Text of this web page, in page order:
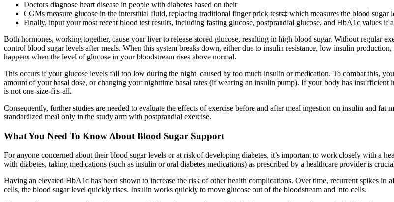
Doctors diagnose heart disease in people with diabetes based on their
CGMs measure glucose in the interstitial fluid, replacing traditional finger prick tests‡ which measures the blood sugar
Finally, input your most recent blood test results, including fasting glucose, postprandial glucose, and HbA1c values if
Both hormones, working together, cause your liver to release stored glucose, resulting in high blood sugar. Without regular
control blood sugar levels after meals. When this system breaks down, either due to insulin resistance, low insulin
happens when the level of glucose in your bloodstream rises above normal.
This occurs if your glucose levels fall too low during the night, caused by too much insulin or medication. To combat this,
amount of your basal dose, or changing your nighttime basal rates (if wearing an insulin pump). If your body has
is not one-size-fits-all.
Consequently, further studies are needed to evaluate the effects of exercise before and after meal ingestion on insulin and
standardized meal only in the study arm with postprandial exercise.
What You Need To Know About Blood Sugar Support
For anyone concerned about their blood sugar levels or at risk of developing diabetes, it’s important to work closely with a
with diabetes, taking medications (such as insulin or oral diabetes medications) as prescribed by a healthcare provider is
Having an elevated HbA1c has been shown to increase the risk of other health complications. Over time, recurrent spikes in
cells, the blood sugar level quickly rises. Insulin works quickly to move glucose out of the bloodstream and into cells.